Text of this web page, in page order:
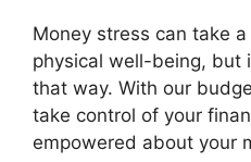
Money stress can take
physical well-being, but
that way. With our
take control of your
empowered about your